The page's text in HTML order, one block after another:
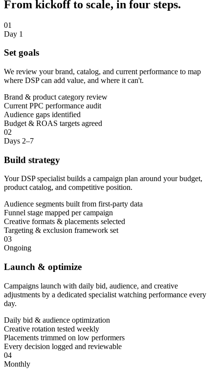
From kickoff to scale, in four steps.
01
Day 1
Set goals
We review your brand, catalog, and current performance to map
where DSP can add value, and where it can't.
Brand & product category review
Current PPC performance audit
Audience gaps identified
Budget & ROAS targets agreed
02
Days 2–7
Build strategy
Your DSP specialist builds a campaign plan around your budget,
product catalog, and competitive position.
Audience segments built from first-party data
Funnel stage mapped per campaign
Creative formats & placements selected
Targeting & exclusion framework set
03
Ongoing
Launch & optimize
Campaigns launch with daily bid, audience, and creative
adjustments by a dedicated specialist watching performance every
day.
Daily bid & audience optimization
Creative rotation tested weekly
Placements trimmed on low performers
Every decision logged and reviewable
04
Monthly